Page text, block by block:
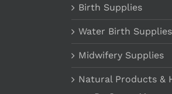
Birth Supplies
Water Birth Supplies
Midwifery Supplies
Natural Products &